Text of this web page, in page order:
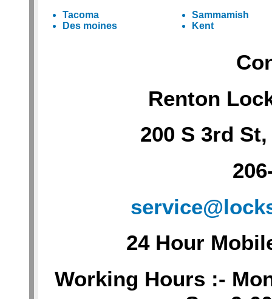
Tacoma
Sammamish
Des moines
Kent
Renton
200 S 3rd
24 Hour
Working Hours :-